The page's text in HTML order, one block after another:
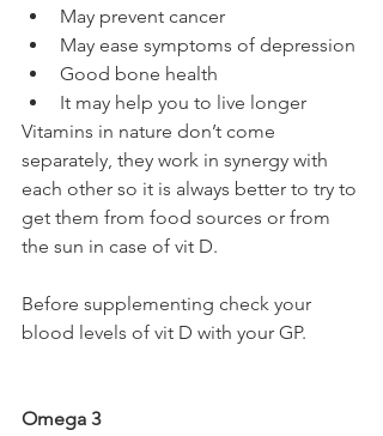
May prevent cancer
May ease symptoms of depression
Good bone health
It may help you to live longer
Vitamins in nature don’t come
separately, they work in synergy with
each other so it is always better to try to
get them from food sources or from
the sun in case of vit D.
Before supplementing check your
blood levels of vit D with your GP.
Omega 3